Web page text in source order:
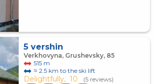
5 vershin
Verkhovyna, Grushevsky, 85
515 m
≈ 2.5 km to the ski lift
Delightfully, 10 (5 reviews)